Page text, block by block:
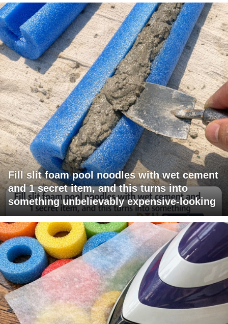
Fill slit foam pool noodles with wet cement
and 1 secret item, and this turns into
something unbelievably expensive-looking